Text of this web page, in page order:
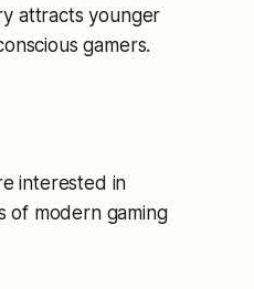
attracts younger
gamers.
interested in
of modern gaming